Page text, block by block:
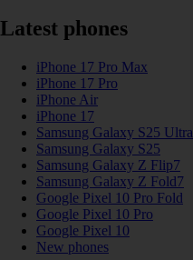
Latest phones
iPhone 17 Pro Max
iPhone 17 Pro
iPhone Air
iPhone 17
Samsung Galaxy S25 Ultra
Samsung Galaxy S25
Samsung Galaxy Z Flip7
Samsung Galaxy Z Fold7
Google Pixel 10 Pro Fold
Google Pixel 10 Pro
Google Pixel 10
New phones